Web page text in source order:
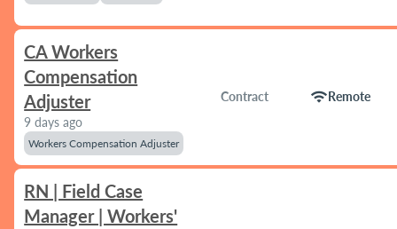
CA Workers
Compensation
Adjuster
9 days ago
Workers Compensation Adjuster
Contract wifiRemote
RN | Field Case
Manager | Workers'